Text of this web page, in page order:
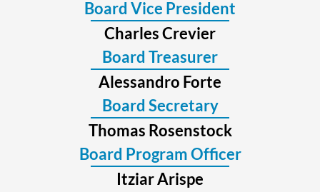
Board Vice President
Charles Crevier
Board Treasurer
Alessandro Forte
Board Secretary
Thomas Rosenstock
Board Program Officer
Itziar Arispe